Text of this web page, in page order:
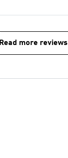
Read more reviews